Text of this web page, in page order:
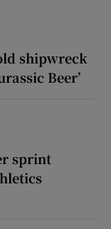
shipwreck
Beer’
sprint